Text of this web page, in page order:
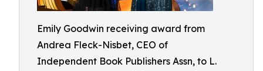
Emily Goodwin receiving award from
Andrea Fleck-Nisbet, CEO of
Independent Book Publishers Assn, to L.